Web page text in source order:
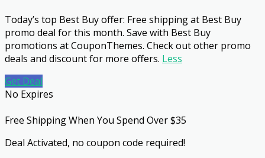
Today’s top Best Buy offer: Free shipping at Best Buy
promo deal for this month. Save with Best Buy
promotions at CouponThemes. Check out other promo
deals and discount for more offers. Less
Get Deal
No Expires
Free Shipping When You Spend Over $35
Deal Activated, no coupon code required!